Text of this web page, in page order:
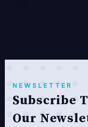
NEWSLETTER
Subscribe
Our